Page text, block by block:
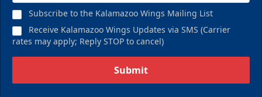
Call (269) 345-1125
Request Information
Subscribe to the Kalamazoo Wings Mailing List
Receive Kalamazoo Wings Updates via SMS (Carrier
rates may apply; Reply STOP to cancel)
Submit